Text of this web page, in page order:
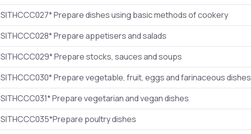
SITHCCC027* Prepare dishes using basic methods of cookery
SITHCCC028* Prepare appetisers and salads
SITHCCC029* Prepare stocks, sauces and soups
SITHCCC030* Prepare vegetable, fruit, eggs and farinaceous dishes
SITHCCC031* Prepare vegetarian and vegan dishes
SITHCCC035*Prepare poultry dishes